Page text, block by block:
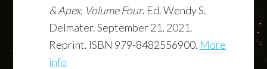
& Apex, Volume Four. Ed. Wendy S.
Delmater. September 21, 2021.
Reprint. ISBN 979-8482556900. More
info